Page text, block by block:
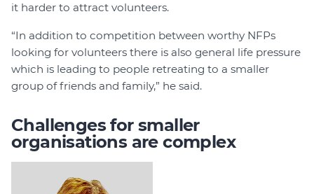
it harder to attract volunteers.
“In addition to competition between worthy NFPs
looking for volunteers there is also general life pressure
which is leading to people retreating to a smaller
group of friends and family,” he said.
Challenges for smaller
organisations are complex